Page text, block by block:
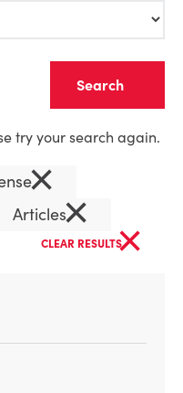
try your search again.
×
Articles×
CLEAR RESULTS×